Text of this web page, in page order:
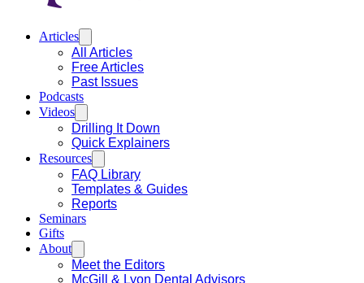
Articles
All Articles
Free Articles
Past Issues
Podcasts
Videos
Drilling It Down
Quick Explainers
Resources
FAQ Library
Templates & Guides
Reports
Seminars
Gifts
About
Meet the Editors
McGill & Lyon Dental Advisors